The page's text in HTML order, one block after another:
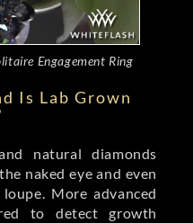
Engagement Ring
Is Lab Grown
natural diamonds
naked eye and even
More advanced
to detect growth